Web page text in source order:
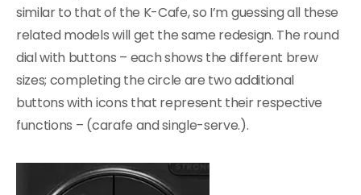
similar to that of the K-Cafe, so I’m guessing all these
related models will get the same redesign. The round
dial with buttons – each shows the different brew
sizes; completing the circle are two additional
buttons with icons that represent their respective
functions – (carafe and single-serve.).